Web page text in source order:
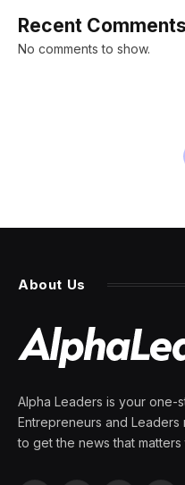
Recent Comments
No comments to show.
About Us
Alpha Leaders is your one-
Entrepreneurs and
to get the news that matters